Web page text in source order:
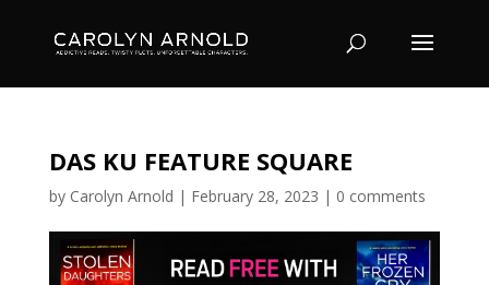
DAS KU FEATURE SQUARE
by Carolyn Arnold | February 28, 2023 | 0 comments